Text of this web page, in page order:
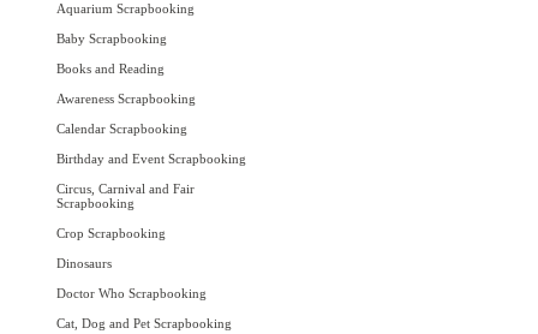
Aquarium Scrapbooking
Baby Scrapbooking
Books and Reading
Awareness Scrapbooking
Calendar Scrapbooking
Birthday and Event Scrapbooking
Circus, Carnival and Fair
Scrapbooking
Crop Scrapbooking
Dinosaurs
Doctor Who Scrapbooking
Cat, Dog and Pet Scrapbooking